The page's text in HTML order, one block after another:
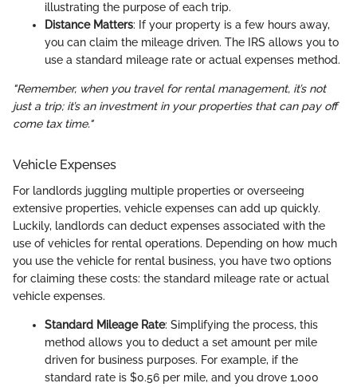
illustrating the purpose of each trip.
Distance Matters: If your property is a few hours away,
you can claim the mileage driven. The IRS allows you to
use a standard mileage rate or actual expenses method.
"Remember, when you travel for rental management, it’s not
just a trip; it’s an investment in your properties that can pay off
come tax time."
Vehicle Expenses
For landlords juggling multiple properties or overseeing
extensive properties, vehicle expenses can add up quickly.
Luckily, landlords can deduct expenses associated with the
use of vehicles for rental operations. Depending on how much
you use the vehicle for rental business, you have two options
for claiming these costs: the standard mileage rate or actual
vehicle expenses.
Standard Mileage Rate: Simplifying the process, this
method allows you to deduct a set amount per mile
driven for business purposes. For example, if the
standard rate is $0.56 per mile, and you drove 1,000